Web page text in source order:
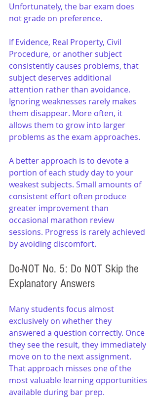
Unfortunately, the bar exam does
not grade on preference.
If Evidence, Real Property, Civil
Procedure, or another subject
consistently causes problems, that
subject deserves additional
attention rather than avoidance.
Ignoring weaknesses rarely makes
them disappear. More often, it
allows them to grow into larger
problems as the exam approaches.
A better approach is to devote a
portion of each study day to your
weakest subjects. Small amounts of
consistent effort often produce
greater improvement than
occasional marathon review
sessions. Progress is rarely achieved
by avoiding discomfort.
Do-NOT No. 5: Do NOT Skip the
Explanatory Answers
Many students focus almost
exclusively on whether they
answered a question correctly. Once
they see the result, they immediately
move on to the next assignment.
That approach misses one of the
most valuable learning opportunities
available during bar prep.